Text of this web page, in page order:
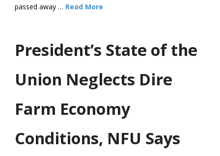
passed away … Read More
President’s State of the
Union Neglects Dire
Farm Economy
Conditions, NFU Says